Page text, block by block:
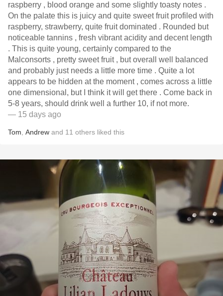
raspberry , blood orange and some slightly toasty notes .
On the palate this is juicy and quite sweet fruit profiled with
raspberry, strawberry, quite fruit dominated . Rounded but
noticeable tannins , fresh vibrant acidity and decent length
. This is quite young, certainly compared to the
Malconsorts , pretty sweet fruit , but overall well balanced
and probably just needs a little more time . Quite a lot
appears to be hidden at the moment , comes across a little
one dimensional, but I think it will get there . Come back in
5-8 years, should drink well a further 10, if not more.
— 15 days ago
Tom Andrew and 11 others liked this